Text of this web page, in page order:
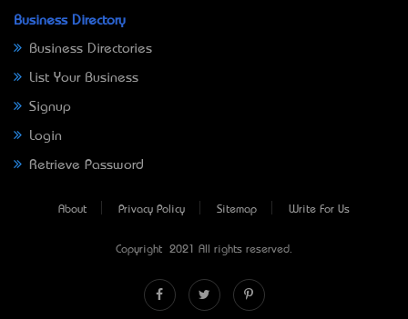
Business Directory
Business Directories
List Your Business
Signup
Login
Retrieve Password
About Privacy Policy Sitemap Write For Us
Copyright © 2021 All rights reserved.